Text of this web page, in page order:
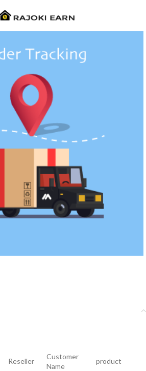
Reseller
Customer
Name
product